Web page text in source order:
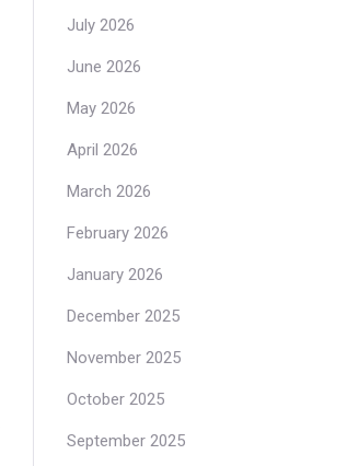
July 2026
June 2026
May 2026
April 2026
March 2026
February 2026
January 2026
December 2025
November 2025
October 2025
September 2025